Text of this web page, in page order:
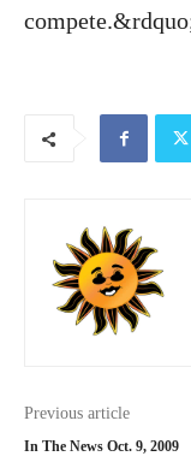
Previous article
In The News Oct. 9, 2009